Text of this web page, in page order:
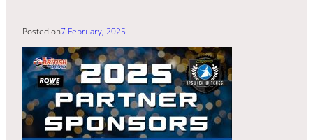
Posted on7 February, 2025